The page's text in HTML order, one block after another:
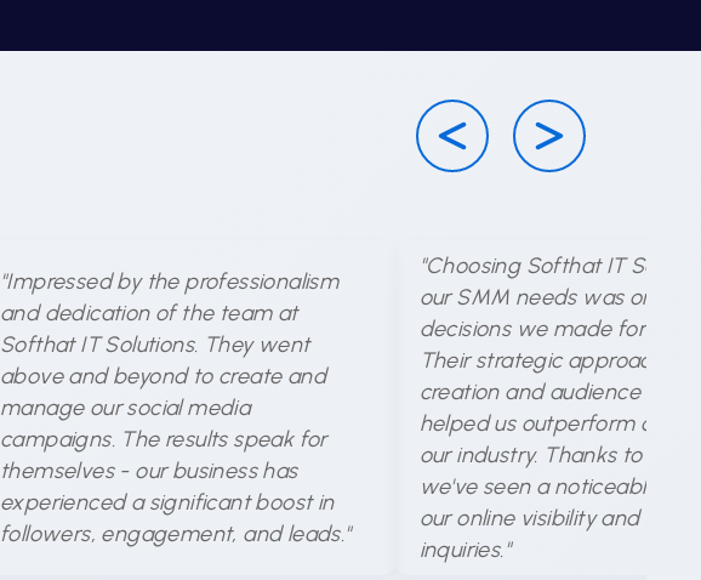
"Impressed by the professionalism
and dedication of the team at
Softhat IT Solutions. They went
above and beyond to create and
manage our social media
campaigns. The results speak for
themselves - our business has
experienced a significant boost in
followers, engagement, and leads."
"Choosing Softhat IT
our SMM needs was one of
decisions we made for our
Their strategic approach to
creation and audience
helped us outperform
our industry. Thanks to
we've seen a noticeable
our online visibility and
inquiries."